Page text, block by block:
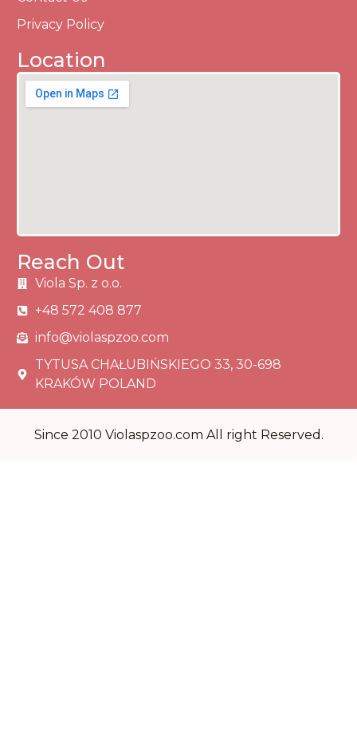
Privacy Policy
Location
Reach Out
Viola Sp. z o.o.
+48 572 408 877
info@violaspzoo.com
TYTUSA CHAŁUBIŃSKIEGO 33, 30-698
KRAKÓW POLAND
Since 2010 Violaspzoo.com All right Reserved.